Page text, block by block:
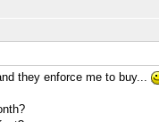
they enforce me to buy...